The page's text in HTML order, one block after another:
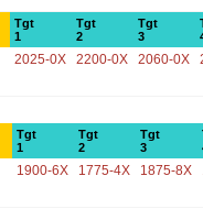
Tgt
1
Tgt
2
Tgt
3
2025-0X 2200-0X 2060-0X
Tgt
1
Tgt
2
Tgt
3
1900-6X 1775-4X 1875-8X